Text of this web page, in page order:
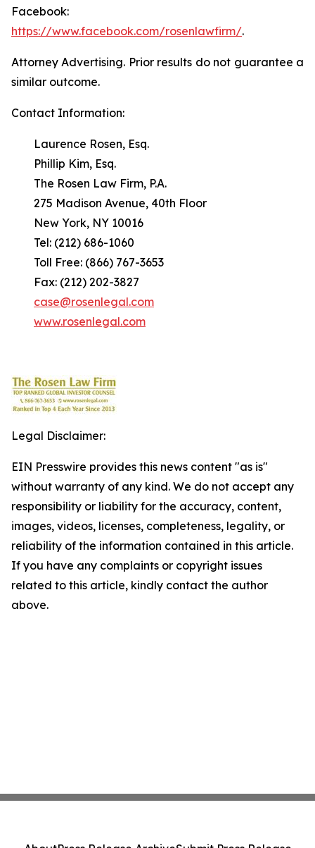
Facebook:
https://www.facebook.com/rosenlawfirm/.
Attorney Advertising. Prior results do not guarantee a
similar outcome.
Contact Information:
Laurence Rosen, Esq.
Phillip Kim, Esq.
The Rosen Law Firm, P.A.
275 Madison Avenue, 40th Floor
New York, NY 10016
Tel: (212) 686-1060
Toll Free: (866) 767-3653
Fax: (212) 202-3827
case@rosenlegal.com
www.rosenlegal.com
Legal Disclaimer:
EIN Presswire provides this news content "as is"
without warranty of any kind. We do not accept any
responsibility or liability for the accuracy, content,
images, videos, licenses, completeness, legality, or
reliability of the information contained in this article.
If you have any complaints or copyright issues
related to this article, kindly contact the author
above.